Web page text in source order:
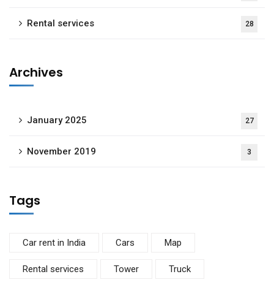
Rental services 28
Archives
January 2025 27
November 2019 3
Tags
Car rent in India Cars Map
Rental services Tower Truck